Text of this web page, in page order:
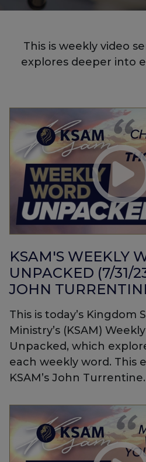
This is weekly video
explores deeper into
KSAM'S WEEKLY
UNPACKED (7/31/
JOHN
This is today’s Kingdom
Ministry’s (KSAM)
Unpacked, which
each weekly word. This
KSAM’s John Turrentine.